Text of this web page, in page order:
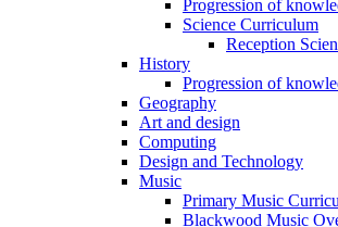
Progression of
Science Curriculum
Reception
History
Progression of
Geography
Art and design
Computing
Design and Technology
Music
Primary Music
Blackwood Music